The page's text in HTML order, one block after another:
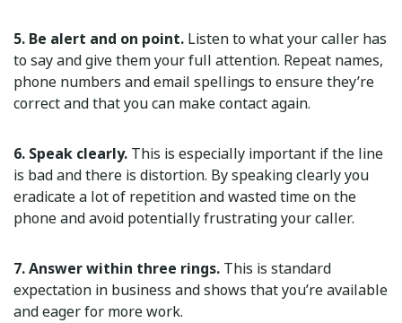
5. Be alert and on point. Listen to what your caller has
to say and give them your full attention. Repeat names,
phone numbers and email spellings to ensure they’re
correct and that you can make contact again.
6. Speak clearly. This is especially important if the line
is bad and there is distortion. By speaking clearly you
eradicate a lot of repetition and wasted time on the
phone and avoid potentially frustrating your caller.
7. Answer within three rings. This is standard
expectation in business and shows that you’re available
and eager for more work.